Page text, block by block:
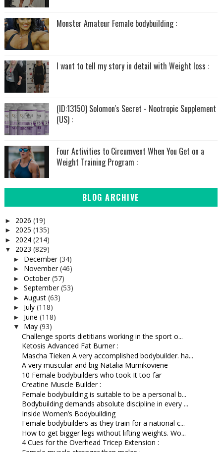
Monster Amateur Female bodybuilding :
I want to tell my story in detail with Weight loss :
(ID:13150) Solomon's Secret - Nootropic Supplement
(US) :
Four Activities to Circumvent When You Get on a
Weight Training Program :
BLOG ARCHIVE
► 2026 (19)
► 2025 (135)
► 2024 (214)
▼ 2023 (829)
► December(34)
► November(46)
► October(57)
► September(53)
► August (63)
► July (118)
► June (118)
▼ May (93)
Challenge sports dietitians working in the sport o...
Ketosis Advanced Fat Burner :
Mascha Tieken A very accomplished bodybuilder. ha...
A very muscular and big Natalia Murnikoviene
10 Female bodybuilders who took It too far
Creatine Muscle Builder :
Female bodybuilding is suitable to be a personal b...
Bodybuilding demands absolute discipline in every ...
Inside Women’s Bodybuilding
Female bodybuilders as they train for a national c...
How to get bigger legs without lifting weights. Wo...
4 Cues for the Overhead Tricep Extension :